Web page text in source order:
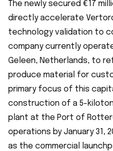
The newly secured €17
directly accelerate
technology validation to
company currently
Geleen, Netherlands, to
produce material for
primary focus of this
construction of a 5-
plant at the Port of
operations by January 31,
as the commercial